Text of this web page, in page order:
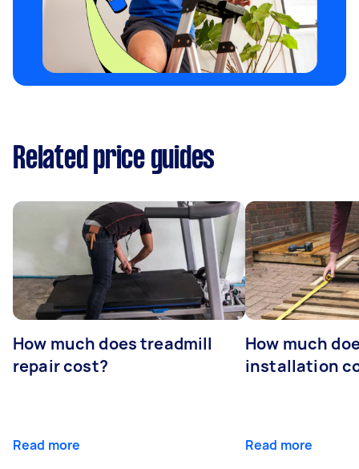
Related price guides
How much does treadmill
repair cost?
Read more
How much
installation
Read more